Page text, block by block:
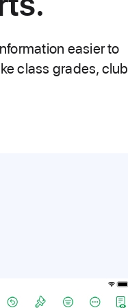
easier to
class grades, club